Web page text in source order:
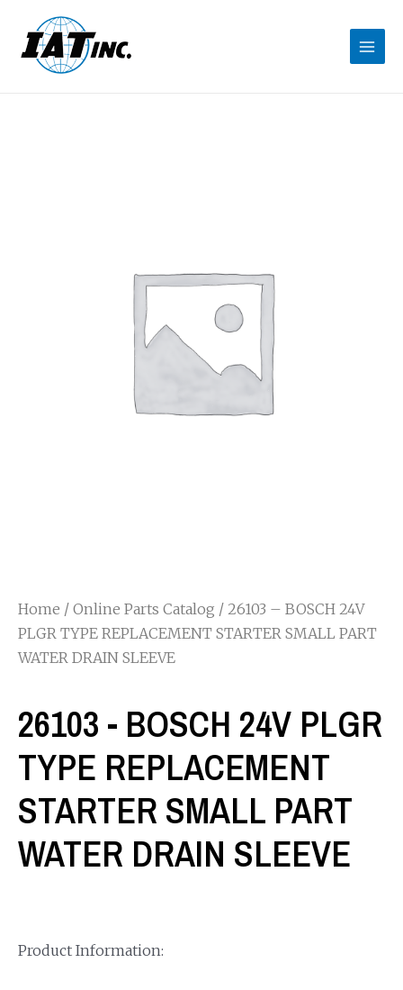
Home / Online Parts Catalog / 26103 – BOSCH 24V
PLGR TYPE REPLACEMENT STARTER SMALL PART
WATER DRAIN SLEEVE
26103 - BOSCH 24V PLGR
TYPE REPLACEMENT
STARTER SMALL PART
WATER DRAIN SLEEVE
Product Information: